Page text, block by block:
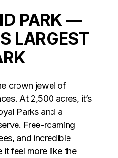
PARK —
LARGEST
crown jewel of
At 2,500 acres, it’s
Parks and a
Free-roaming
and incredible
it feel more like the